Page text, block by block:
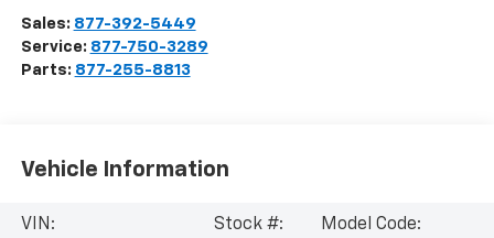
Sales: 877-392-5449
Service: 877-750-3289
Parts: 877-255-8813
Vehicle Information
VIN:
Stock #:
Model Code: